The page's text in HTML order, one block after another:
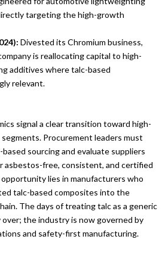
targeting the high-growth
Divested its Chromium business,
is reallocating capital to high-
additives where talc-based
relevant.
signal a clear transition toward high-
Procurement leaders must
sourcing and evaluate suppliers
asbestos-free, consistent, and certified
lies in manufacturers who
talc-based composites into the
The days of treating talc as a generic
the industry is now governed by
and safety-first manufacturing.